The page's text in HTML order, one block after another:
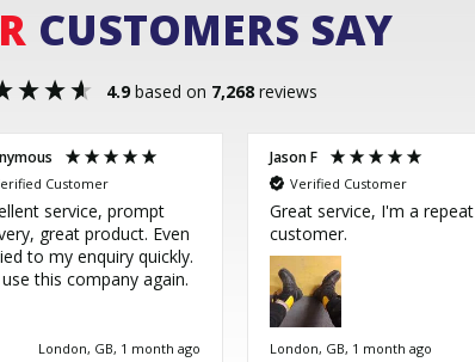
CUSTOMERS SAY
4.9based on 7,268 reviews
Customer
service, prompt
great product. Even
to my enquiry quickly.
this company again.
London, GB, 1 month ago
Jason F
Verified Customer
Great service, I'm a repeat
customer.
London, GB, 1 month ago